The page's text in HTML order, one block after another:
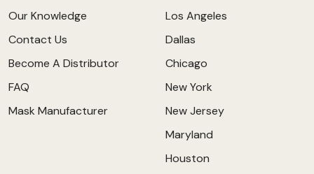
Our Knowledge
Contact Us
Become A Distributor
FAQ
Mask Manufacturer
Los Angeles
Dallas
Chicago
New York
New Jersey
Maryland
Houston